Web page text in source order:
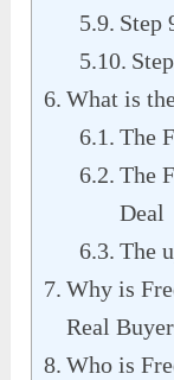
Step
What is
The
The
Deal
The
Why is
Real
Who is